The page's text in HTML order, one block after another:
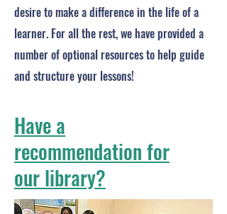
desire to make a difference in the life of a
learner. For all the rest, we have provided a
number of optional resources to help guide
and structure your lessons!
Have a
recommendation for
our library?